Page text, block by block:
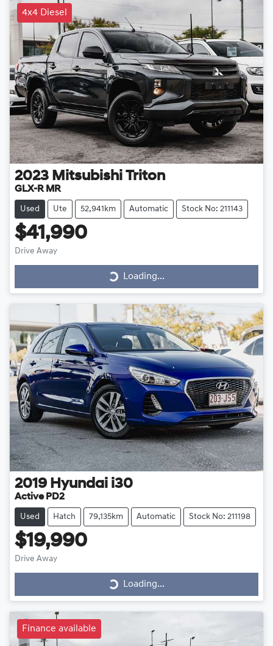
4x4 Diesel
2023 Mitsubishi Triton
GLX-R MR
Used Ute 52,941km Automatic Stock No: 211143
$41,990
Drive Away
Loading...
Loading...
2019 Hyundai i30
Active PD2
Used Hatch 79,135km Automatic Stock No: 211198
$19,990
Drive Away
Loading...
Loading...
Finance available